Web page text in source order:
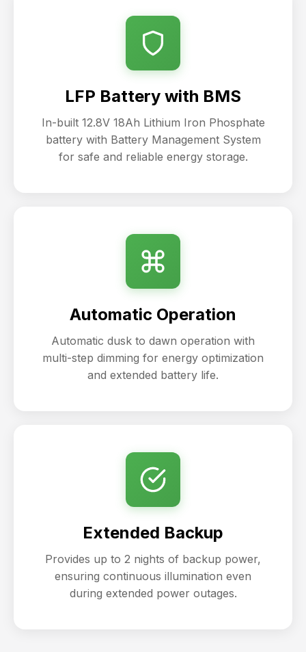
LFP Battery with BMS
In-built 12.8V 18Ah Lithium Iron Phosphate
battery with Battery Management System
for safe and reliable energy storage.
Automatic Operation
Automatic dusk to dawn operation with
multi-step dimming for energy optimization
and extended battery life.
Extended Backup
Provides up to 2 nights of backup power,
ensuring continuous illumination even
during extended power outages.